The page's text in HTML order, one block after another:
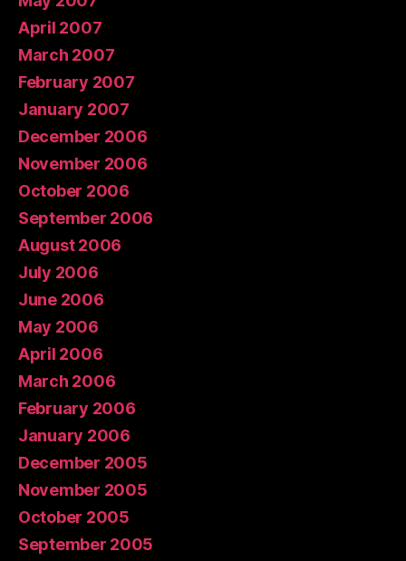
April 2007
March 2007
February 2007
January 2007
December 2006
November 2006
October 2006
September 2006
August 2006
July 2006
June 2006
May 2006
April 2006
March 2006
February 2006
January 2006
December 2005
November 2005
October 2005
September 2005